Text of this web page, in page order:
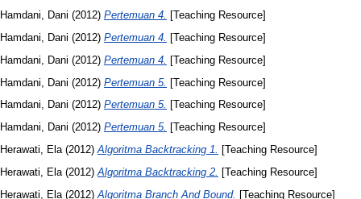
Hamdani, Dani (2012) Pertemuan 4. [Teaching Resource]
Hamdani, Dani (2012) Pertemuan 4. [Teaching Resource]
Hamdani, Dani (2012) Pertemuan 4.
[Teaching Resource]
Hamdani, Dani (2012) Pertemuan 5. [Teaching Resource]
Hamdani, Dani (2012) Pertemuan 5. [Teaching Resource]
Hamdani, Dani (2012) Pertemuan 5. [Teaching Resource]
Herawati, Ela(2012)Algoritma Backtracking 1. [Teaching Resource]
Herawati, Ela (2012) Algoritma Backtracking 2.
[Teaching Resource]
Herawati, Ela (2012) Algoritma Branch And Bound. [Teaching Resource]